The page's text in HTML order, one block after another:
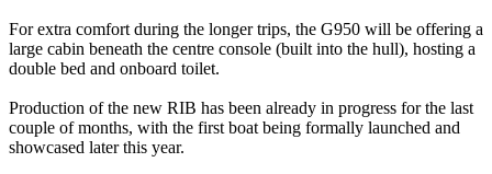
For extra comfort during the longer trips, the G950 will be offering a
large cabin beneath the centre console (built into the hull), hosting a
double bed and onboard toilet.
Production of the new RIB has been already in progress for the last
couple of months, with the first boat being formally launched and
showcased later this year.